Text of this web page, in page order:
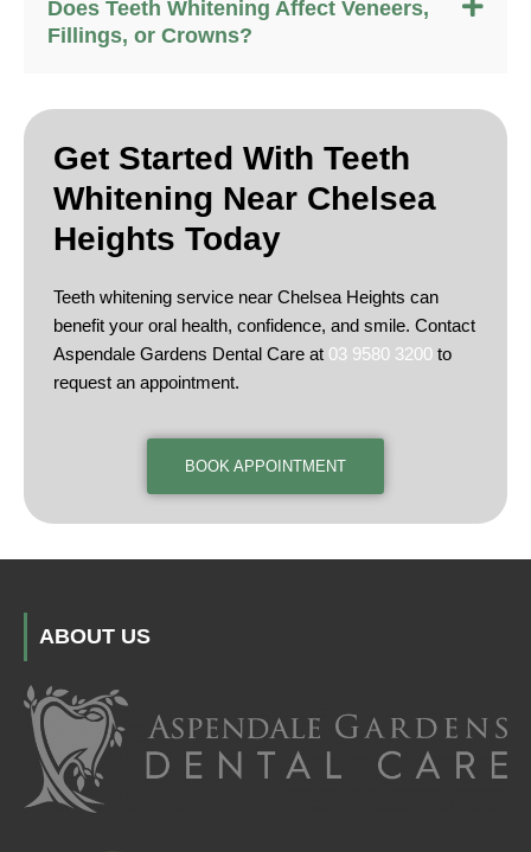
Does Teeth Whitening Affect Veneers,
Fillings, or Crowns?
Get Started With Teeth
Whitening Near Chelsea
Heights Today
Teeth whitening service near Chelsea Heights can
benefit your oral health, confidence, and smile. Contact
Aspendale Gardens Dental Care at 03 9580 3200 to
request an appointment.
BOOK APPOINTMENT
ABOUT US